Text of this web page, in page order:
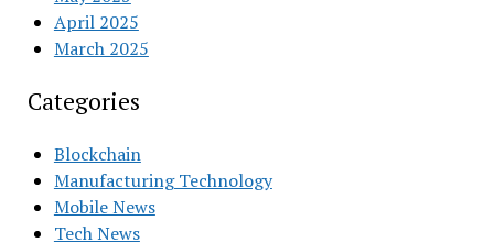
April 2025
March 2025
Categories
Blockchain
Manufacturing Technology
Mobile News
Tech News